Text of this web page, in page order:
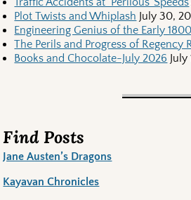
Plot Twists and Whiplash July 30,
Engineering Genius of the Early
The Perils and Progress of Regency
Books and Chocolate-July 2026 July
Find Posts
Jane Austen’s Dragons
Kayavan Chronicles